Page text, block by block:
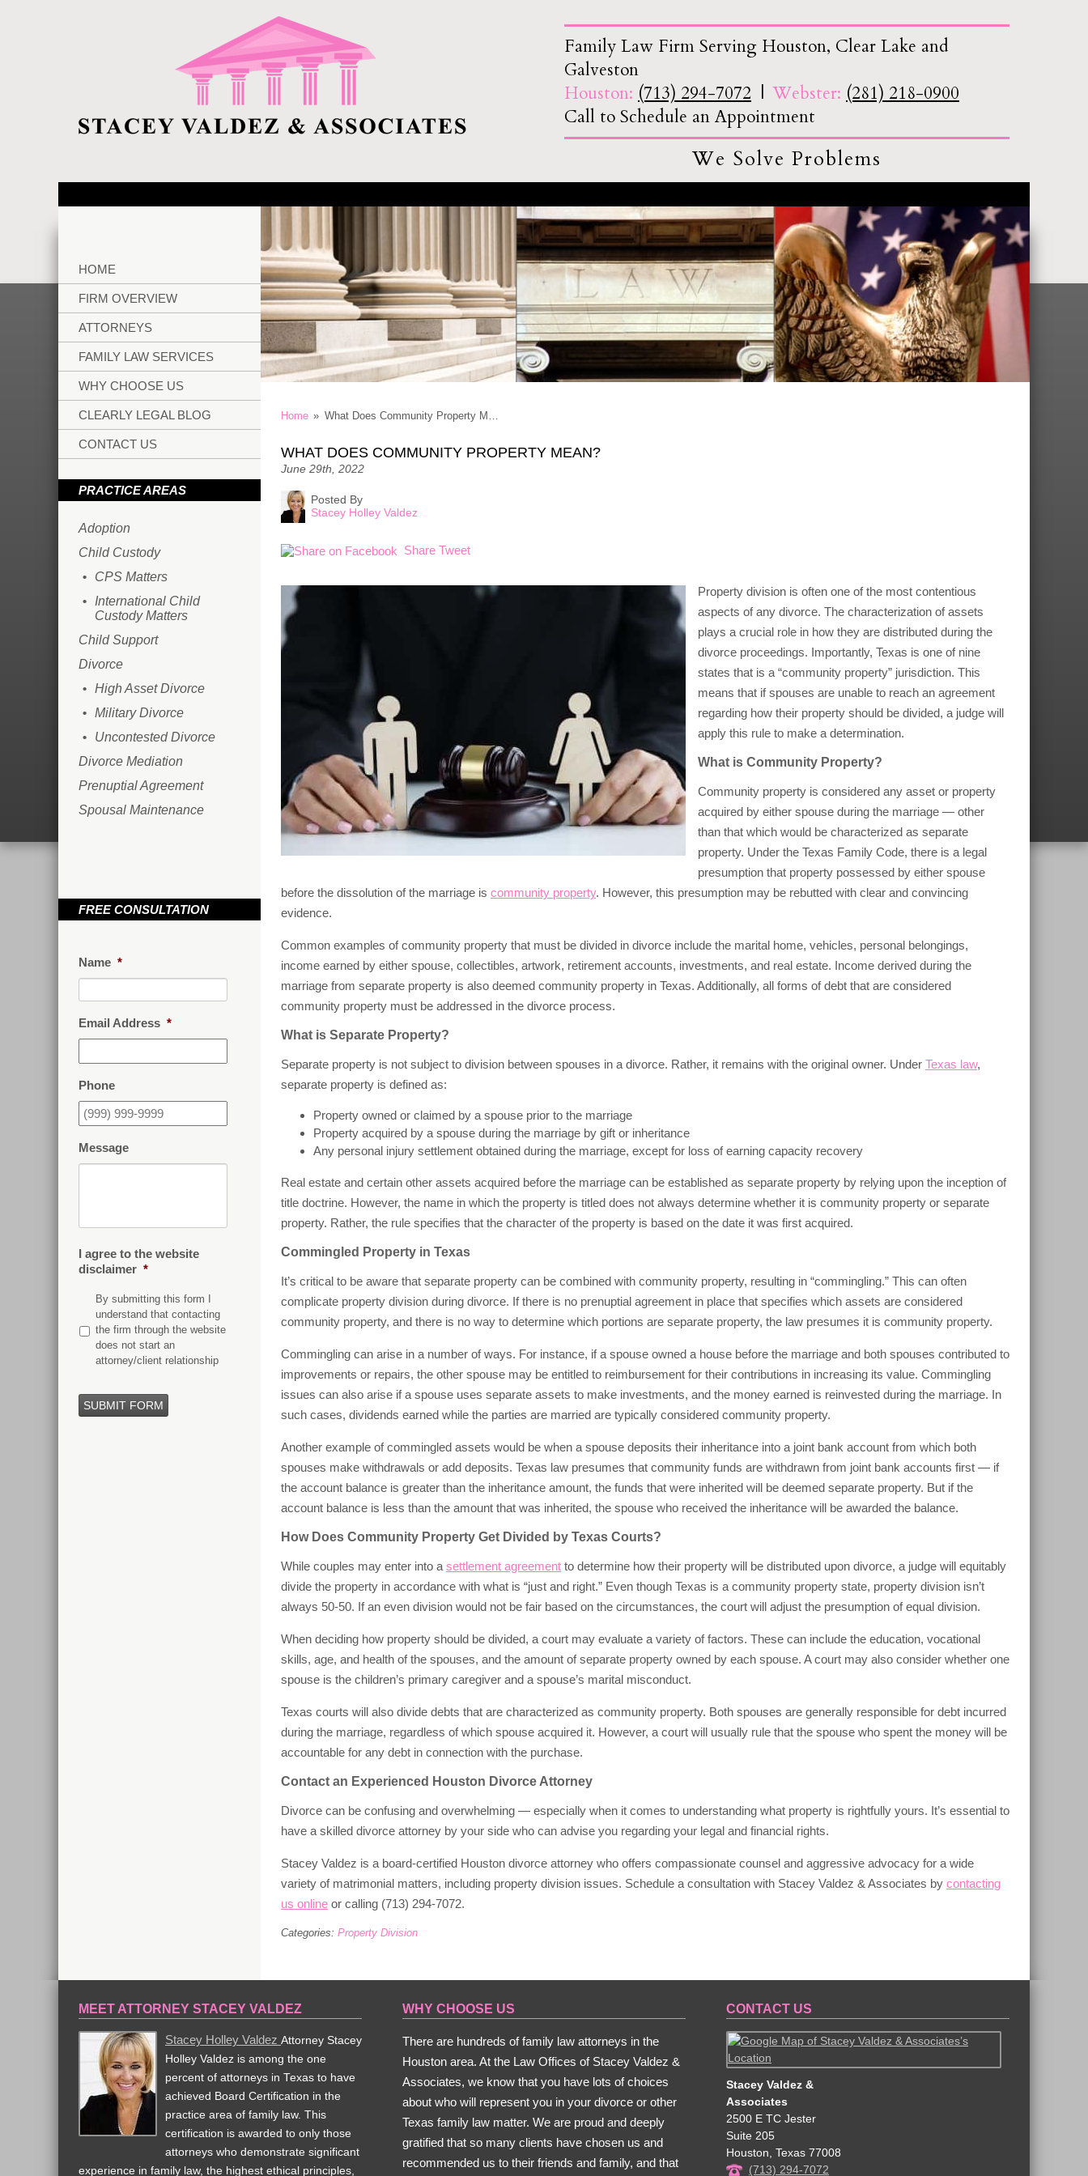
Family Law Firm Serving Houston, Clear Lake and
Galveston
Houston: (713) 294-7072 Webster: (281) 218-0900
Call to Schedule an Appointment
We Solve Problems
HOME
FIRM OVERVIEW
ATTORNEYS
FAMILY LAW SERVICES
WHY CHOOSE US
CLEARLY LEGAL BLOG
CONTACT US
PRACTICE AREAS
Adoption
Child Custody
CPS Matters
International Child
Custody Matters
Child Support
Divorce
High Asset Divorce
Military Divorce
Uncontested Divorce
Divorce Mediation
Prenuptial Agreement
Spousal Maintenance
FREE CONSULTATION
Name *
Email Address *
Phone
Message
I agree to the website
disclaimer *
By submitting this form I
understand that contacting
the firm through the website
does not start an
attorney/client relationship
SUBMIT FORM
Home » What Does Community Property M…
WHAT DOES COMMUNITY PROPERTY MEAN?
June 29th, 2022
Posted By
Stacey Holley Valdez
Share Tweet
Property division is often one of the most contentious
aspects of any divorce. The characterization of assets
plays a crucial role in how they are distributed during the
divorce proceedings. Importantly, Texas is one of nine
states that is a “community property” jurisdiction. This
means that if spouses are unable to reach an agreement
regarding how their property should be divided, a judge will
apply this rule to make a determination.
What is Community Property?
Community property is considered any asset or property
acquired by either spouse during the marriage — other
than that which would be characterized as separate
property. Under the Texas Family Code, there is a legal
presumption that property possessed by either spouse
before the dissolution of the marriage is community property. However, this presumption may be rebutted with clear and convincing
evidence.
Common examples of community property that must be divided in divorce include the marital home, vehicles, personal belongings,
income earned by either spouse, collectibles, artwork, retirement accounts, investments, and real estate. Income derived during the
marriage from separate property is also deemed community property in Texas. Additionally, all forms of debt that are considered
community property must be addressed in the divorce process.
What is Separate Property?
Separate property is not subject to division between spouses in a divorce. Rather, it remains with the original owner. Under Texas law,
separate property is defined as:
Property owned or claimed by a spouse prior to the marriage
Property acquired by a spouse during the marriage by gift or inheritance
Any personal injury settlement obtained during the marriage, except for loss of earning capacity recovery
Real estate and certain other assets acquired before the marriage can be established as separate property by relying upon the inception of
title doctrine. However, the name in which the property is titled does not always determine whether it is community property or separate
property. Rather, the rule specifies that the character of the property is based on the date it was first acquired.
Commingled Property in Texas
It’s critical to be aware that separate property can be combined with community property, resulting in “commingling.” This can often
complicate property division during divorce. If there is no prenuptial agreement in place that specifies which assets are considered
community property, and there is no way to determine which portions are separate property, the law presumes it is community property.
Commingling can arise in a number of ways. For instance, if a spouse owned a house before the marriage and both spouses contributed to
improvements or repairs, the other spouse may be entitled to reimbursement for their contributions in increasing its value. Commingling
issues can also arise if a spouse uses separate assets to make investments, and the money earned is reinvested during the marriage. In
such cases, dividends earned while the parties are married are typically considered community property.
Another example of commingled assets would be when a spouse deposits their inheritance into a joint bank account from which both
spouses make withdrawals or add deposits. Texas law presumes that community funds are withdrawn from joint bank accounts first — if
the account balance is greater than the inheritance amount, the funds that were inherited will be deemed separate property. But if the
account balance is less than the amount that was inherited, the spouse who received the inheritance will be awarded the balance.
How Does Community Property Get Divided by Texas Courts?
While couples may enter into a settlement agreement to determine how their property will be distributed upon divorce, a judge will equitably
divide the property in accordance with what is “just and right.” Even though Texas is a community property state, property division isn’t
always 50-50. If an even division would not be fair based on the circumstances, the court will adjust the presumption of equal division.
When deciding how property should be divided, a court may evaluate a variety of factors. These can include the education, vocational
skills, age, and health of the spouses, and the amount of separate property owned by each spouse. A court may also consider whether one
spouse is the children’s primary caregiver and a spouse’s marital misconduct.
Texas courts will also divide debts that are characterized as community property. Both spouses are generally responsible for debt incurred
during the marriage, regardless of which spouse acquired it. However, a court will usually rule that the spouse who spent the money will be
accountable for any debt in connection with the purchase.
Contact an Experienced Houston Divorce Attorney
Divorce can be confusing and overwhelming — especially when it comes to understanding what property is rightfully yours. It’s essential to
have a skilled divorce attorney by your side who can advise you regarding your legal and financial rights.
Stacey Valdez is a board-certified Houston divorce attorney who offers compassionate counsel and aggressive advocacy for a wide
variety of matrimonial matters, including property division issues. Schedule a consultation with Stacey Valdez & Associates by contacting
us online or calling (713) 294-7072.
Categories: Property Division
MEET ATTORNEY STACEY VALDEZ
Stacey Holley Valdez Attorney Stacey
Holley Valdez is among the one
percent of attorneys in Texas to have
achieved Board Certification in the
practice area of family law. This
certification is awarded to only those
attorneys who demonstrate significant
experience in family law, the highest ethical principles,
WHY CHOOSE US
There are hundreds of family law attorneys in the
Houston area. At the Law Offices of Stacey Valdez &
Associates, we know that you have lots of choices
about who will represent you in your divorce or other
Texas family law matter. We are proud and deeply
gratified that so many clients have chosen us and
recommended us to their friends and family, and that
CONTACT US
Stacey Valdez &
Associates
2500 E TC Jester
Suite 205
Houston Texas 77008
(713) 294-7072